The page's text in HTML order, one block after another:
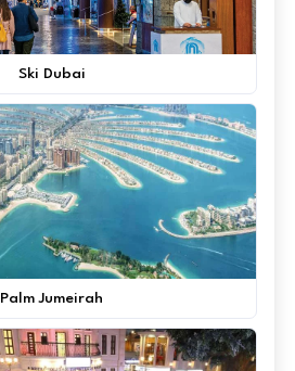
Ski Dubai
Palm Jumeirah